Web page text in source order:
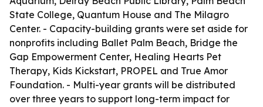
State College, Quantum House and The Milagro
Center. - Capacity-building grants were set aside for
nonprofits including Ballet Palm Beach, Bridge the
Gap Empowerment Center, Healing Hearts Pet
Therapy, Kids Kickstart, PROPEL and True Amor
Foundation. - Multi-year grants will be distributed
over three years to support long-term impact for